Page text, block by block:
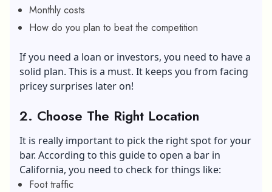
Monthly costs
How do you plan to beat the competition
If you need a loan or investors, you need to have a
solid plan. This is a must. It keeps you from facing
pricey surprises later on!
2. Choose The Right Location
It is really important to pick the right spot for your
bar. According to this guide to open a bar in
California, you need to check for things like:
Foot traffic